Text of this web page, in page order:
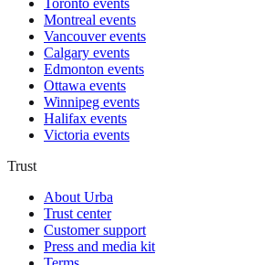
Toronto events
Montreal events
Vancouver events
Calgary events
Edmonton events
Ottawa events
Winnipeg events
Halifax events
Victoria events
Trust
About Urba
Trust center
Customer support
Press and media kit